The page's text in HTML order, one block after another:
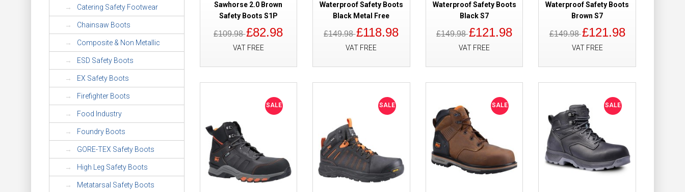
Catering Safety Footwear
Chainsaw Boots
Composite & Non Metallic
ESD Safety Boots
EX Safety Boots
Firefighter Boots
Food Industry
Foundry Boots
GORE-TEX Safety Boots
High Leg Safety Boots
Metatarsal Safety Boots
Add to Wish List
Compare this Product
SALE
£109.98
Add to Cart
Add to Wish List
Compare this Product
Sawhorse 2.0 Brown
Safety Boots S1P
£109.98£82.98
VAT FREE
Waterproof Safety Boots
Black Metal Free
£149.98£118.98
VAT FREE
Waterproof Safety Boots
Black S7
£149.98£121.98
VAT FREE
Waterproof Safety Boots
Brown S7
£149.98£121.98
VAT FREE
SALE SALE SALE SALE